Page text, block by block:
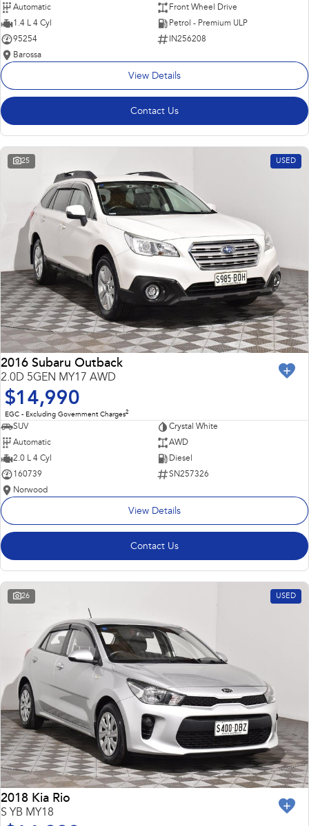
Automatic
Front Wheel Drive
1.4 L 4 Cyl
Petrol - Premium ULP
95254
IN256208
Barossa
View Details
Contact Us
25 USED
2016 Subaru Outback
2.0D 5GEN MY17 AWD
$14,990
EGC - Excluding Government Charges2
SUV
Crystal White
Automatic
AWD
2.0 L 4 Cyl
Diesel
160739
SN257326
Norwood
View Details
Contact Us
26 USED
2018 Kia Rio
S YB MY18